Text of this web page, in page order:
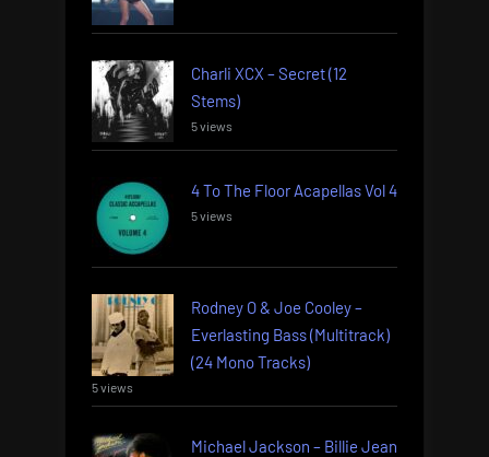
Charli XCX – Secret (12
Stems)
5 views
4 To The Floor Acapellas Vol 4
5 views
Rodney O & Joe Cooley –
Everlasting Bass (Multitrack)
(24 Mono Tracks)
5 views
Michael Jackson – Billie Jean